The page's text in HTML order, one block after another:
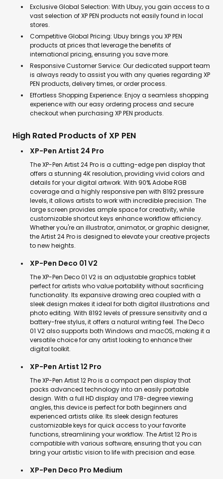
Exclusive Global Selection: With Ubuy, you gain access to a
vast selection of XP PEN products not easily found in local
stores.
Competitive Global Pricing: Ubuy brings you XP PEN
products at prices that leverage the benefits of
international pricing, ensuring you save more.
Responsive Customer Service: Our dedicated support team
is always ready to assist you with any queries regarding XP
PEN products, delivery times, or order process.
Effortless Shopping Experience: Enjoy a seamless shopping
experience with our easy ordering process and secure
checkout when purchasing XP PEN products.
High Rated Products of XP PEN
XP-Pen Artist 24 Pro
The XP-Pen Artist 24 Pro is a cutting-edge pen display that
offers a stunning 4K resolution, providing vivid colors and
details for your digital artwork. With 90% Adobe RGB
coverage and a highly responsive pen with 8192 pressure
levels, it allows artists to work with incredible precision. The
large screen provides ample space for creativity, while
customizable shortcut keys enhance workflow efficiency.
Whether you're an illustrator, animator, or graphic designer,
the Artist 24 Pro is designed to elevate your creative projects
to new heights.
XP-Pen Deco 01 V2
The XP-Pen Deco 01 V2 is an adjustable graphics tablet
perfect for artists who value portability without sacrificing
functionality. Its expansive drawing area coupled with a
sleek design makes it ideal for both digital illustrations and
photo editing. With 8192 levels of pressure sensitivity and a
battery-free stylus, it offers a natural writing feel. The Deco
01 V2 also supports both Windows and macOS, making it a
versatile choice for any artist looking to enhance their
digital toolkit.
XP-Pen Artist 12 Pro
The XP-Pen Artist 12 Pro is a compact pen display that
packs advanced technology into an easily portable
design. With a full HD display and 178-degree viewing
angles, this device is perfect for both beginners and
experienced artists alike. Its sleek design features
customizable keys for quick access to your favorite
functions, streamlining your workflow. The Artist 12 Pro is
compatible with various software, ensuring that you can
bring your artistic vision to life with precision and ease.
XP-Pen Deco Pro Medium